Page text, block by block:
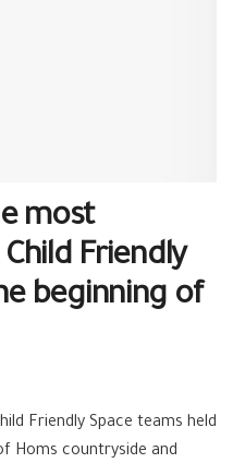
most
Friendly
beginning of
Friendly Space teams held
Homs countryside and